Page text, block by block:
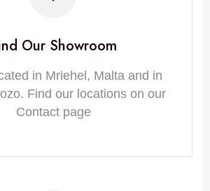
Our Showroom
in Mriehel, Malta and in
Find our locations on our
Contact page